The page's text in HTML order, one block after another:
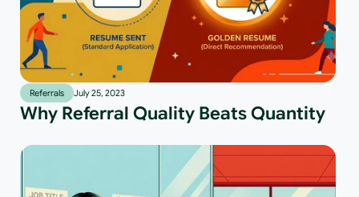
Referrals July 25, 2023
Why Referral Quality Beats Quantity